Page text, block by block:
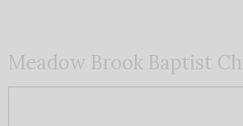
Meadow Brook Baptist